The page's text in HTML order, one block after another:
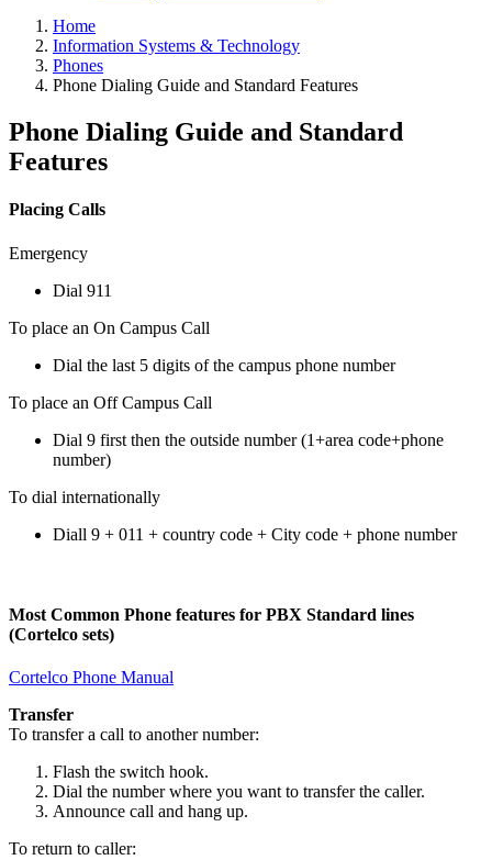
Home
Information Systems & Technology
Phones
Phone Dialing Guide and Standard Features
Phone Dialing Guide and Standard
Features
Placing Calls
Emergency
Dial 911
To place an On Campus Call
Dial the last 5 digits of the campus phone number
To place an Off Campus Call
Dial 9 first then the outside number (1+area code+phone
number)
To dial internationally
Diall 9 + 011 + country code + City code + phone number
Most Common Phone features for PBX Standard lines
(Cortelco sets)
Cortelco Phone Manual
Transfer
To transfer a call to another number:
Flash the switch hook.
Dial the number where you want to transfer the caller.
Announce call and hang up.
To return to caller: